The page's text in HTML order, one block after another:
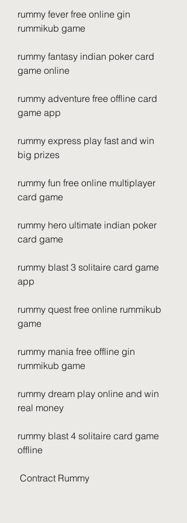
rummy fever free online gin
rummikub game
rummy fantasy indian poker card
game online
rummy adventure free offline card
game app
rummy express play fast and win
big prizes
rummy fun free online multiplayer
card game
rummy hero ultimate indian poker
card game
rummy blast 3 solitaire card game
app
rummy quest free online rummikub
game
rummy mania free offline gin
rummikub game
rummy dream play online and win
real money
rummy blast 4 solitaire card game
offline
Contract Rummy